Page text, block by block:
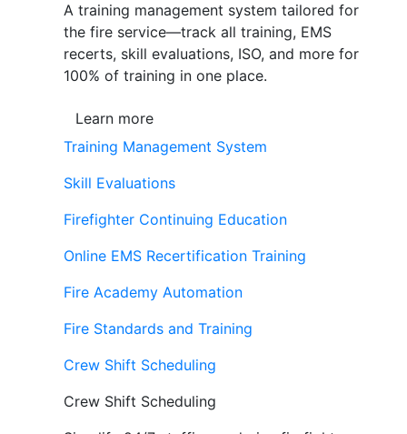
A training management system tailored for
the fire service—track all training, EMS
recerts, skill evaluations, ISO, and more for
100% of training in one place.
Learn more
Training Management System
Skill Evaluations
Firefighter Continuing Education
Online EMS Recertification Training
Fire Academy Automation
Fire Standards and Training
Crew Shift Scheduling
Crew Shift Scheduling